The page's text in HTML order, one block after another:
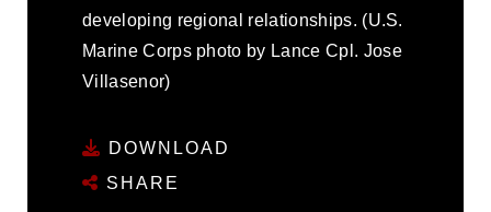
developing regional relationships. (U.S.
Marine Corps photo by Lance Cpl. Jose
Villasenor)
DOWNLOAD
SHARE